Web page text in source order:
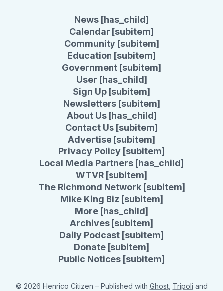
News [has_child]
Calendar [subitem]
Community [subitem]
Education [subitem]
Government [subitem]
User [has_child]
Sign Up [subitem]
Newsletters [subitem]
About Us [has_child]
Contact Us [subitem]
Advertise [subitem]
Privacy Policy [subitem]
Local Media Partners [has_child]
WTVR [subitem]
The Richmond Network [subitem]
Mike King Biz [subitem]
More [has_child]
Archives [subitem]
Daily Podcast [subitem]
Donate [subitem]
Public Notices [subitem]
© 2026 Henrico Citizen – Published with Ghost, Tripoli and